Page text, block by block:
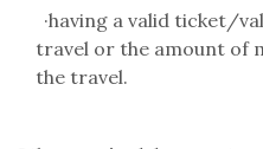
·having a valid ticket/
travel or the amount of
the travel.